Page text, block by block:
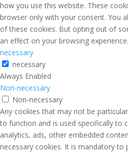
how you use this website. These
browser only with your consent. You
of these cookies. But opting out of
an effect on your browsing experience.
necessary
necessary
Always Enabled
Non-necessary
Non-necessary
Any cookies that may not be
to function and is used specifically to
analytics, ads, other embedded
necessary cookies. It is mandatory